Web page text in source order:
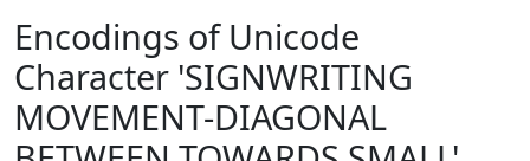
Encodings of Unicode
Character 'SIGNWRITING
MOVEMENT-DIAGONAL